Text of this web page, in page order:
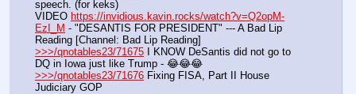
speech. (for keks)
VIDEO https://invidious.kavin.rocks/watch?v=Q2opM-
EzI_M - "DESANTIS FOR PRESIDENT" --- A Bad Lip
Reading [Channel: Bad Lip Reading]
>>>/qnotables23/71675 I KNOW DeSantis did not go to
DQ in Iowa just like Trump - 😂😂😂
>>>/qnotables23/71676 Fixing FISA, Part II House
Judiciary GOP